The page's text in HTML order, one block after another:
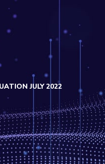
JULY 2022